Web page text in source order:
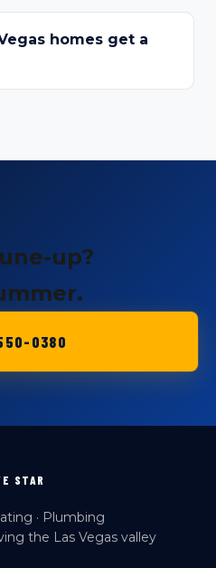
homes get a
up?
0380
STAR
· Plumbing
the Las Vegas valley